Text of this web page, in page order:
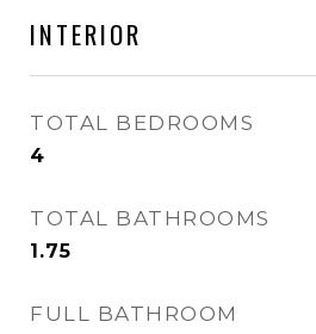
INTERIOR
TOTAL BEDROOMS
4
TOTAL BATHROOMS
1.75
FULL BATHROOM